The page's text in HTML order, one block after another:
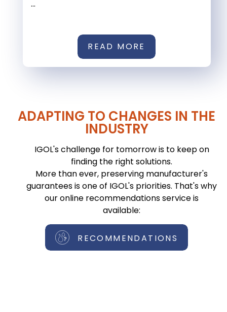
...
READ MORE
ADAPTING TO CHANGES IN THE
INDUSTRY
IGOL's challenge for tomorrow is to keep on
finding the right solutions.
More than ever, preserving manufacturer's
guarantees is one of IGOL's priorities. That's why
our online recommendations service is
available:
RECOMMENDATIONS